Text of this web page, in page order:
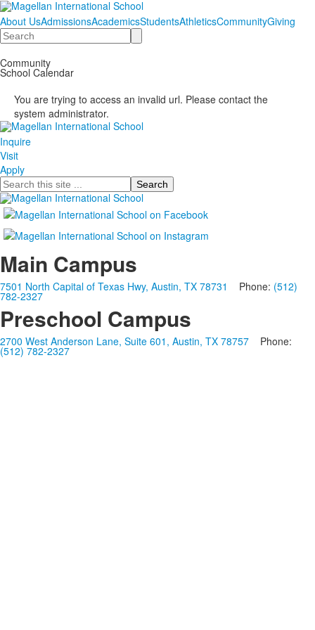
About UsAdmissionsAcademicsStudentsAthleticsCommunityGiving
Search
Community
School Calendar
You are trying to access an invalid url. Please contact the
system administrator.
Inquire
Visit
Apply
Search
Main Campus
7501 North Capital of Texas Hwy, Austin, TX 78731 Phone: (512)
782-2327
Preschool Campus
2700 West Anderson Lane, Suite 601, Austin, TX 78757 Phone:
(512) 782-2327